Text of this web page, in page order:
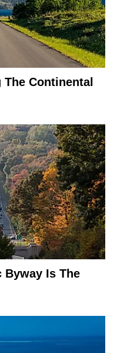
Continental
Byway Is The